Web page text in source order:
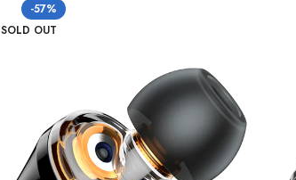
-57%
SOLD OUT